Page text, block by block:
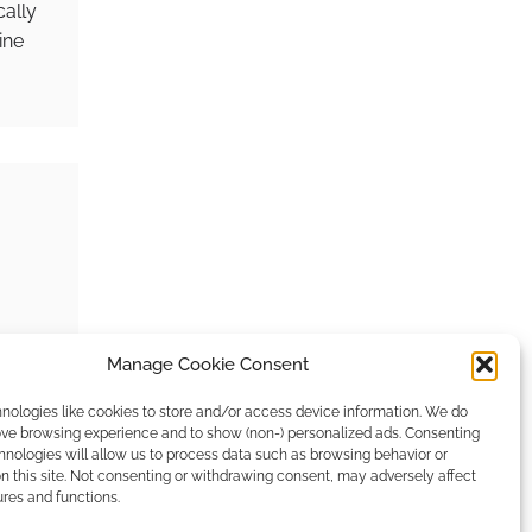
Manage Cookie Consent
like cookies to store and/or access device information. We do
browsing experience and to show (non-) personalized ads. Consenting
will allow us to process data such as browsing behavior or
this site. Not consenting or withdrawing consent, may adversely affect
and functions.